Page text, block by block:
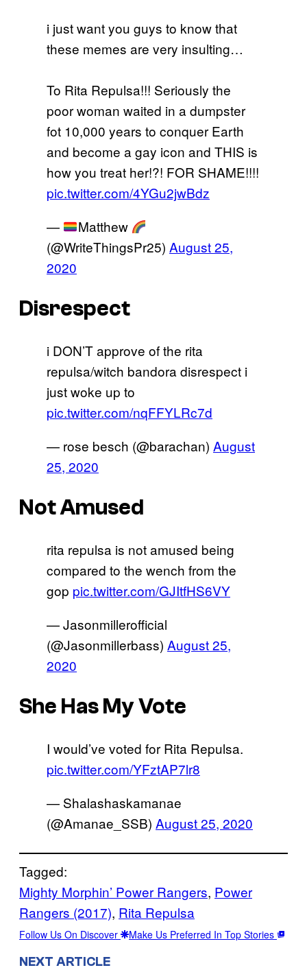
i just want you guys to know that
these memes are very insulting…
To Rita Repulsa!!! Seriously the
poor woman waited in a dumpster
fot 10,000 years to conquer Earth
and become a gay icon and THIS is
how you treat her!?! FOR SHAME!!!!
pic.twitter.com/4YGu2jwBdz
—
Matthew
(@WriteThingsPr25) August 25,
2020
Disrespect
i DON’T approve of the rita
repulsa/witch bandora disrespect i
just woke up to
pic.twitter.com/nqFFYLRc7d
— rose besch (@barachan) August
25, 2020
Not Amused
rita repulsa is not amused being
compared to the wench from the
gop pic.twitter.com/GJItfHS6VY
— Jasonmillerofficial
(@Jasonmillerbass) August 25,
2020
She Has My Vote
I would’ve voted for Rita Repulsa.
pic.twitter.com/YFztAP7lr8
— Shalashaskamanae
(@Amanae_SSB) August 25, 2020
Tagged:
Mighty Morphin’ Power Rangers, Power
Rangers (2017), Rita Repulsa
Follow Us On Discover Make Us Preferred In Top Stories
NEXT ARTICLE